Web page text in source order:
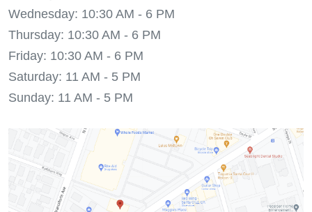
Wednesday: 10:30 AM - 6 PM
Thursday: 10:30 AM - 6 PM
Friday: 10:30 AM - 6 PM
Saturday: 11 AM - 5 PM
Sunday: 11 AM - 5 PM